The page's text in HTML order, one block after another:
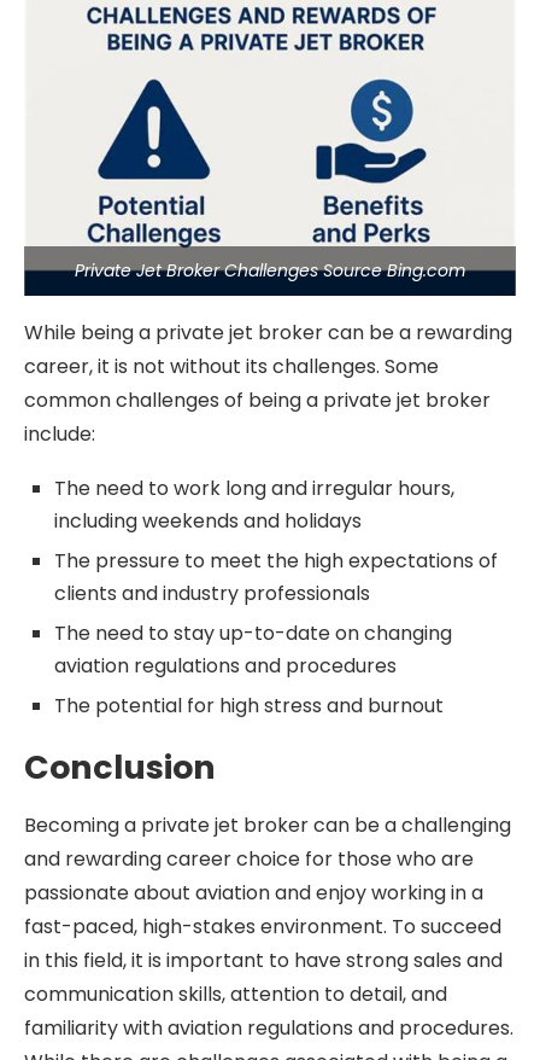
Private Jet Broker Challenges Source Bing.com
While being a private jet broker can be a rewarding
career, it is not without its challenges. Some
common challenges of being a private jet broker
include:
The need to work long and irregular hours,
including weekends and holidays
The pressure to meet the high expectations of
clients and industry professionals
The need to stay up-to-date on changing
aviation regulations and procedures
The potential for high stress and burnout
Conclusion
Becoming a private jet broker can be a challenging
and rewarding career choice for those who are
passionate about aviation and enjoy working in a
fast-paced, high-stakes environment. To succeed
in this field, it is important to have strong sales and
communication skills, attention to detail, and
familiarity with aviation regulations and procedures.